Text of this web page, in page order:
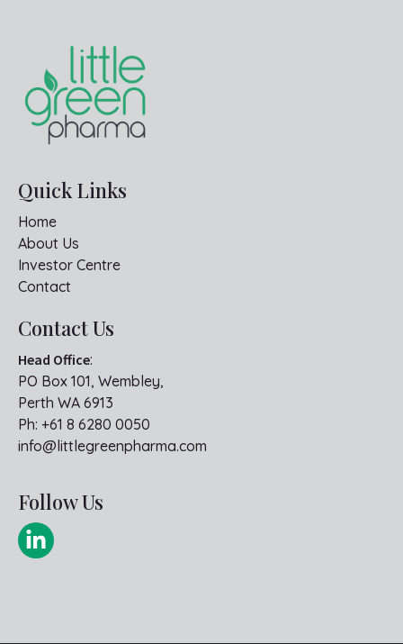
Quick Links
Home
About Us
Investor Centre
Contact
Contact Us
Head Office:
PO Box 101, Wembley,
Perth WA 6913
Ph: +61 8 6280 0050
info@littlegreenpharma.com
Follow Us